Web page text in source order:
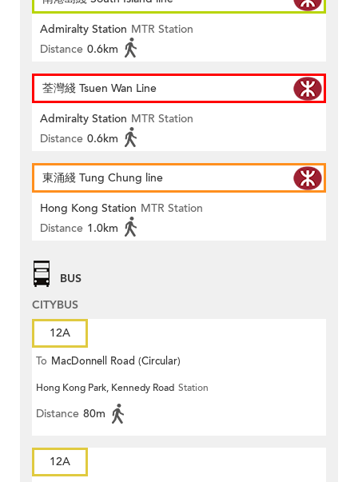
Admiralty Station MTR Station
Distance 0.6km
荃灣綫 Tsuen Wan Line
Admiralty Station MTR Station
Distance 0.6km
東涌綫 Tung Chung line
Hong Kong Station MTR Station
Distance 1.0km
BUS
CITYBUS
12A
To MacDonnell Road (Circular)
Hong Kong Park, Kennedy Road Station
Distance 80m
12A